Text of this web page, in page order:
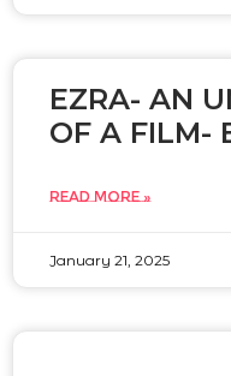
EZRA- AN
OF A FILM-
READ MORE »
January 21, 2025